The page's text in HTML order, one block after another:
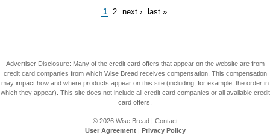
1 2 next › last »
Advertiser Disclosure: Many of the credit card offers that appear on the website are from
credit card companies from which Wise Bread receives compensation. This compensation
may impact how and where products appear on this site (including, for example, the order in
which they appear). This site does not include all credit card companies or all available credit
card offers.
© 2026 Wise Bread| Contact
User Agreement| Privacy Policy